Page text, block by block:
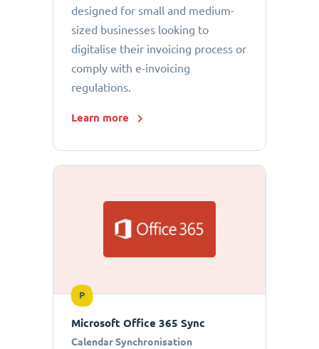
designed for small and medium-
sized businesses looking to
digitalise their invoicing process or
comply with e-invoicing
regulations.
Learn more
P
Microsoft Office 365 Sync
Calendar Synchronisation